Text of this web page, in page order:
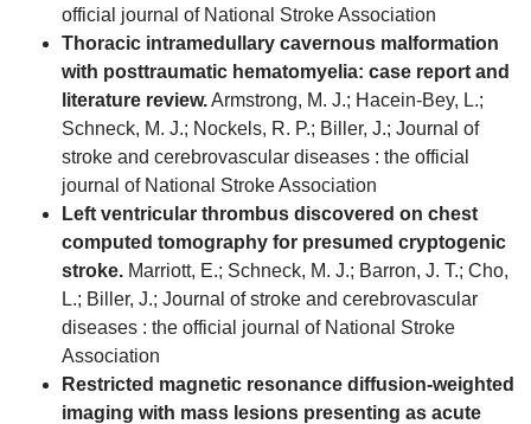
official journal of National Stroke Association
Thoracic intramedullary cavernous malformation
with posttraumatic hematomyelia: case report and
literature review.Armstrong, M. J.; Hacein-Bey, L.;
Schneck, M. J.; Nockels, R. P.; Biller, J.; Journal of
stroke and cerebrovascular diseases : the official
journal of National Stroke Association
Left ventricular thrombus discovered on chest
computed tomography for presumed cryptogenic
stroke. Marriott, E.; Schneck, M. J.; Barron, J. T.; Cho,
L.; Biller, J.; Journal of stroke and cerebrovascular
diseases : the official journal of National Stroke
Association
Restricted magnetic resonance diffusion-weighted
imaging with mass lesions presenting as acute